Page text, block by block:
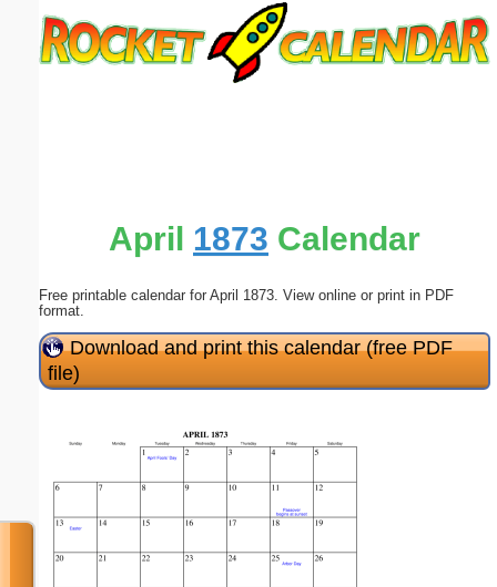
April 1873 Calendar
Free printable calendar for April 1873. View online or print in PDF
format.
Download and print this calendar (free PDF
file)
Submit Suggestion Close